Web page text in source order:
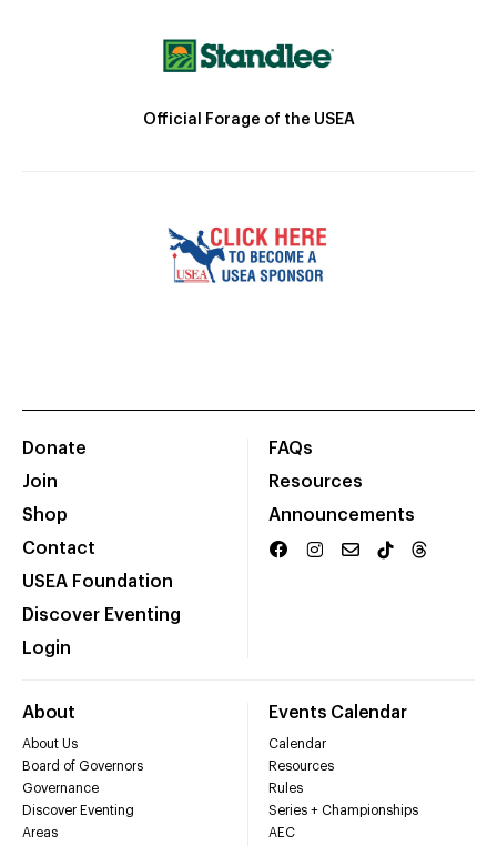
Official Forage of the USEA
Donate
Join
Shop
Contact
USEA Foundation
Discover Eventing
Login
FAQs
Resources
Announcements
About
About Us
Board of Governors
Governance
Discover Eventing
Areas
Events Calendar
Calendar
Resources
Rules
Series + Championships
AEC